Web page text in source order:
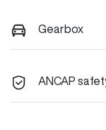
Gearbox
ANCAP